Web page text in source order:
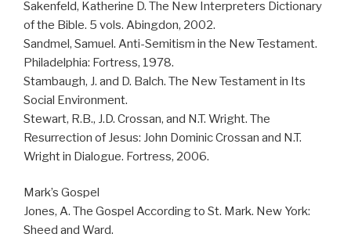
Sakenfeld, Katherine D. The New Interpreters Dictionary
of the Bible. 5 vols. Abingdon, 2002.
Sandmel, Samuel. Anti-Semitism in the New Testament.
Philadelphia: Fortress, 1978.
Stambaugh, J. and D. Balch. The New Testament in Its
Social Environment.
Stewart, R.B., J.D. Crossan, and N.T. Wright. The
Resurrection of Jesus: John Dominic Crossan and N.T.
Wright in Dialogue. Fortress, 2006.
Mark’s Gospel
Jones, A. The Gospel According to St. Mark. New York:
Sheed and Ward.